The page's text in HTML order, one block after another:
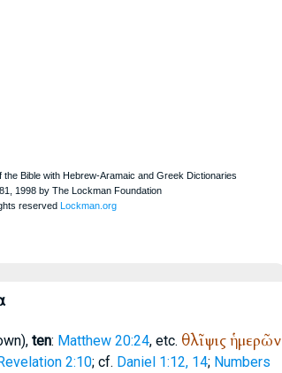
ten: Matthew 20:24, etc. θλῖψιςἡμερῶν
2:10; cf. Daniel 1:12, 14; Numbers